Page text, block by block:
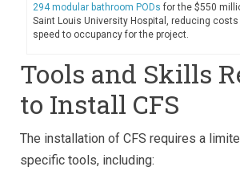
294 modular bathroom PODs for the $550
Saint Louis University Hospital, reducing
speed to occupancy for the project.
Tools and Skills
to Install CFS
The installation of CFS requires a
specific tools, including: